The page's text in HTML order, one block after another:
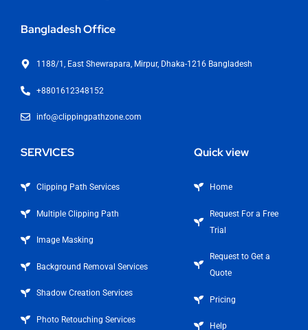
Bangladesh Office
1188/1, East Shewrapara, Mirpur, Dhaka-1216 Bangladesh
+8801612348152
info@clippingpathzone.com
SERVICES
Clipping Path Services
Multiple Clipping Path
Image Masking
Background Removal Services
Shadow Creation Services
Photo Retouching Services
Quick view
Home
Request For a Free
Trial
Request to Get a
Quote
Pricing
Help